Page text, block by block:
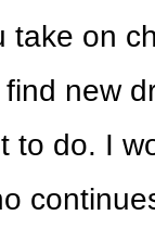
take on
new
to do. I